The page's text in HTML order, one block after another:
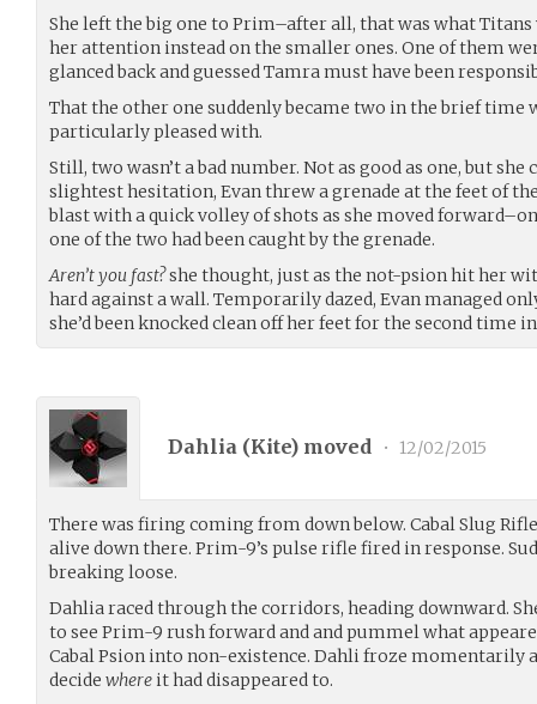
She left the big one to Prim–after all, that was what
her attention instead on the smaller ones. One of them
glanced back and guessed Tamra must have been
That the other one suddenly became two in the brief time
particularly pleased with.
Still, two wasn’t a bad number. Not as good as one, but
slightest hesitation, Evan threw a grenade at the feet of
blast with a quick volley of shots as she moved
one of the two had been caught by the grenade.
Aren’t you fast?she thought, just as the not-psion hit her
hard against a wall. Temporarily dazed, Evan managed
she’d been knocked clean off her feet for the second time
Dahlia (Kite) moved • 12/02/2015
There was firing coming from down below. Cabal Slug
alive down there. Prim-9’s pulse rifle fired in response.
breaking loose.
Dahlia raced through the corridors, heading downward.
to see Prim-9 rush forward and and pummel what
Cabal Psion into non-existence. Dahli froze momentarily
decide where it had disappeared to.